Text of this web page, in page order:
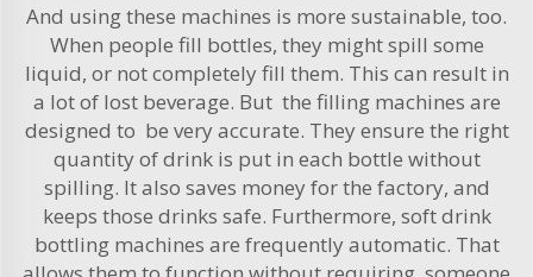
And using these machines is more sustainable, too.
When people fill bottles, they might spill some
liquid, or not completely fill them. This can result in
a lot of lost beverage. But the filling machines are
designed to be very accurate. They ensure the right
quantity of drink is put in each bottle without
spilling. It also saves money for the factory, and
keeps those drinks safe. Furthermore, soft drink
bottling machines are frequently automatic. That